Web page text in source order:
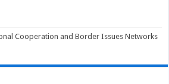
Cooperation and Border Issues Networks